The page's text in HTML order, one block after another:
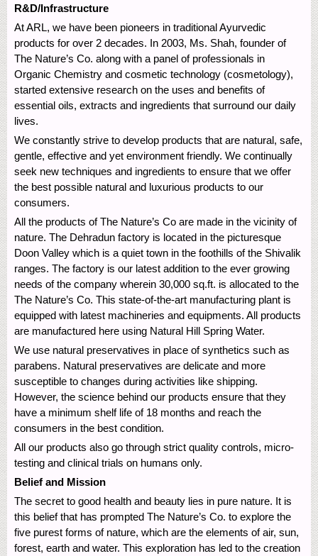
R&D/Infrastructure
At ARL, we have been pioneers in traditional Ayurvedic
products for over 2 decades. In 2003, Ms. Shah, founder of
The Nature’s Co. along with a panel of professionals in
Organic Chemistry and cosmetic technology (cosmetology),
started extensive research on the uses and benefits of
essential oils, extracts and ingredients that surround our daily
lives.
We constantly strive to develop products that are natural, safe,
gentle, effective and yet environment friendly. We continually
seek new techniques and ingredients to ensure that we offer
the best possible natural and luxurious products to our
consumers.
All the products of The Nature’s Co are made in the vicinity of
nature. The Dehradun factory is located in the picturesque
Doon Valley which is a quiet town in the foothills of the Shivalik
ranges. The factory is our latest addition to the ever growing
needs of the company wherein 30,000 sq.ft. is allocated to the
The Nature’s Co. This state-of-the-art manufacturing plant is
equipped with latest machineries and equipments. All products
are manufactured here using Natural Hill Spring Water.
We use natural preservatives in place of synthetics such as
parabens. Natural preservatives are delicate and more
susceptible to changes during activities like shipping.
However, the science behind our products ensure that they
have a minimum shelf life of 18 months and reach the
consumers in the best condition.
All our products also go through strict quality controls, micro-
testing and clinical trials on humans only.
Belief and Mission
The secret to good health and beauty lies in pure nature. It is
this belief that has prompted The Nature’s Co. to explore the
five purest forms of nature, which are the elements of air, sun,
forest, earth and water. This exploration has led to the creation